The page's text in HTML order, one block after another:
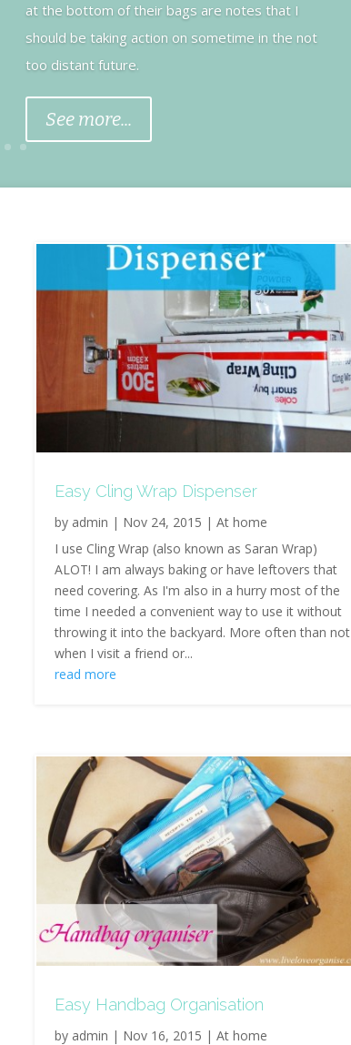
See more...
Easy Cling Wrap Dispenser
by admin | Nov 24, 2015 |At home
I use Cling Wrap (also known as Saran Wrap)
ALOT! I am always baking or have leftovers that
need covering. As I'm also in a hurry most of the
time I needed a convenient way to use it without
throwing it into the backyard. More often than not
when I visit a friend or...
read more
Easy Handbag Organisation
by admin | Nov 16, 2015 |At home